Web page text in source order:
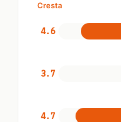
Cresta
4.6
3.7
4.7